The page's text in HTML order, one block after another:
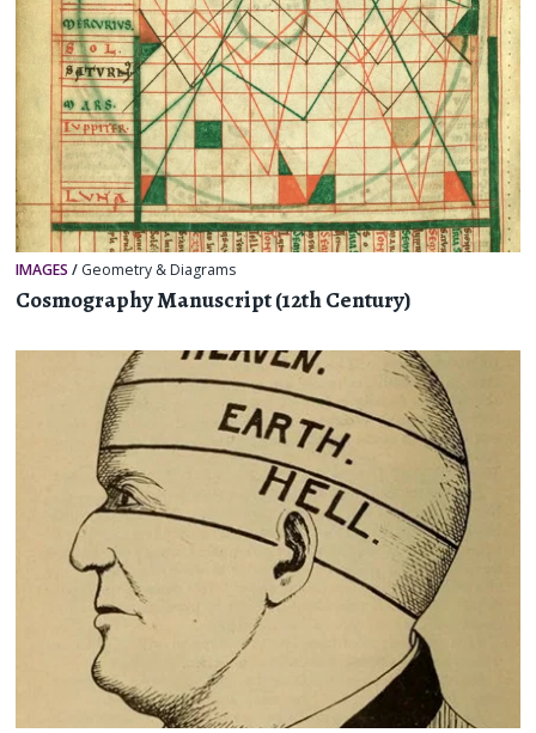
IMAGES / Geometry & Diagrams
Cosmography Manuscript (12th Century)